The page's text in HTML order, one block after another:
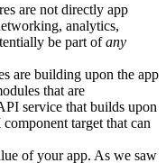
are not directly app
analytics,
be part ofany
are building upon the app
that are
service that builds upon
target that can
of your app. As we saw